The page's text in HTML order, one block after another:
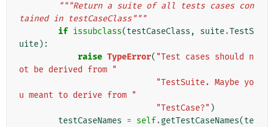
"""Return a suite of all tests cases con
tained in testCaseClass"""
if issubclass(testCaseClass , suite.TestS
uite):
raise TypeError( "Test cases should n
ot be derived from "
"TestSuite. Maybe yo
u meant to derive from "
"TestCase?" )
testCaseNames = self.getTestCaseNames(te